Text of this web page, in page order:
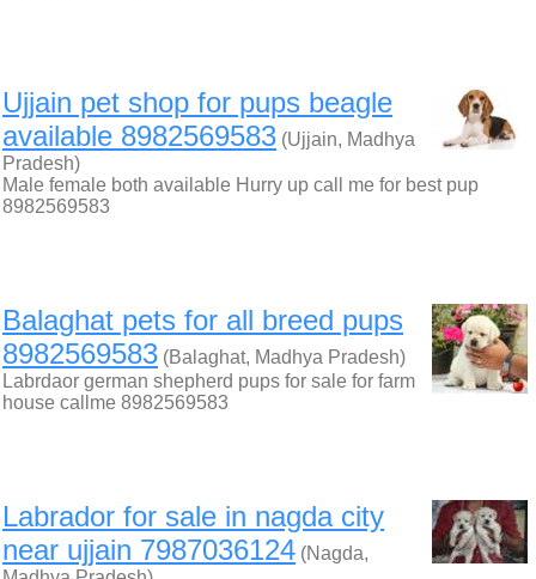
Ujjain pet shop for pups beagle
available 8982569583 (Ujjain, Madhya
Pradesh)
Male female both available Hurry up call me for best pup
8982569583
Balaghat pets for all breed pups
8982569583 (Balaghat, Madhya Pradesh)
Labrdaor german shepherd pups for sale for farm
house callme 8982569583
Labrador for sale in nagda city
near ujjain 7987036124 (Nagda,